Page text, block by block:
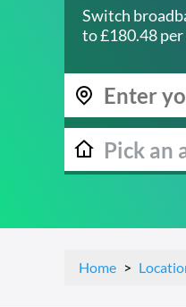
Switch
to £180.48 per
Home